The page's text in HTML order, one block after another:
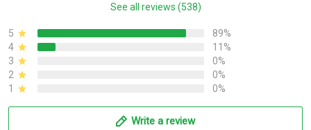
See all reviews (538)
5
89%
4
11%
3
0%
2
0%
1
0%
Write a review